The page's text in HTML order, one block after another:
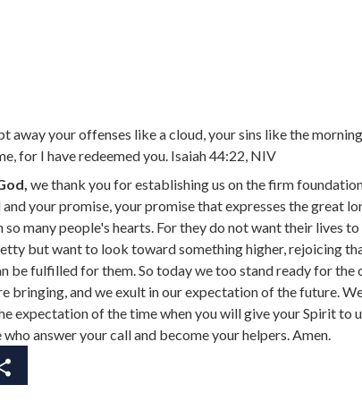
away your offenses like a cloud, your sins like the
for I have redeemed you. Isaiah 44:22, NIV
we thank you for establishing us on the firm
your promise, your promise that expresses the great
so many people's hearts. For they do not want their lives
but want to look toward something higher, rejoicing
be fulfilled for them. So today we too stand ready for the
bringing, and we exult in our expectation of the future.
expectation of the time when you will give your Spirit to
answer your call and become your helpers. Amen.